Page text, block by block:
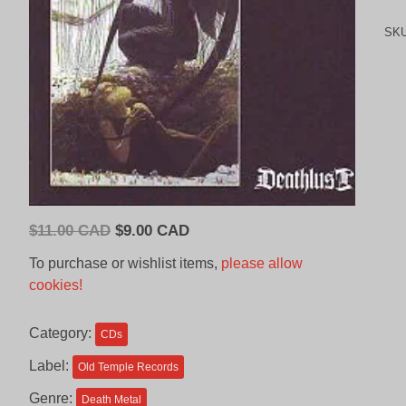
$11.00 CAD Original
CAD.
$9.00 CADCurrent
To purchase or wishlist items, please allow
cookies!
Category: CDs
Label: Old Temple Records
Genre: Death Metal